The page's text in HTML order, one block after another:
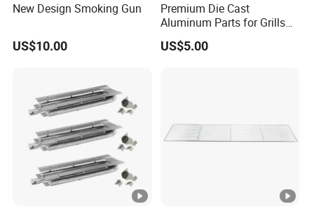
New Design Smoking Gun
US$10.00
Premium Die Cast
Aluminum Parts for Grills
and Heaters
US$5.00